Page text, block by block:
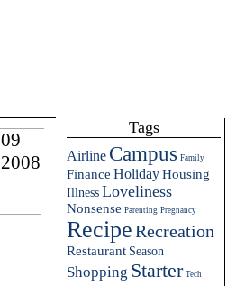
Tags
Airline Campus Family
Finance HolidayHousing
Illness Loveliness
Nonsense Parenting Pregnancy
RecipeRecreation
Restaurant Season
Shopping Starter Tech
09
2008